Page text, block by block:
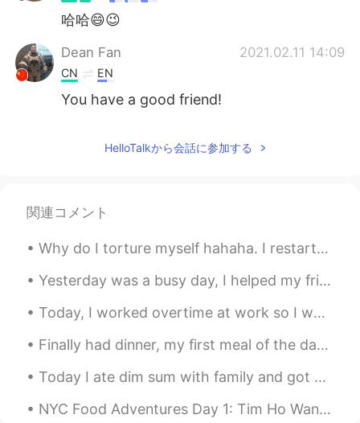
哈哈😄😉
Dean Fan 2021.02.11 14:09
CN EN
You have a good friend!
HelloTalkから会話に参加する
関連コメント
Why do I torture myself hahaha. I restarted my diet and exercise last Monday but have to keep lo...
Yesterday was a busy day, I helped my friend move into their new apartment downtown and then help...
Today, I worked overtime at work so I went to go eat Korean barbecue with my friend: I haven't se...
Finally had dinner, my first meal of the day haha; I haven't had steak in ages 😍😍 私はついに夕食を食べました、...
Today I ate dim sum with family and got milk tea. Was delicious! :) 今日は家族と点心を食べてミルクティーを飲みました。 美...
NYC Food Adventures Day 1: Tim Ho Wan - Dim Sum (44th & 9th) i'Milky - Milk Tea (37th & 6th) Kim...